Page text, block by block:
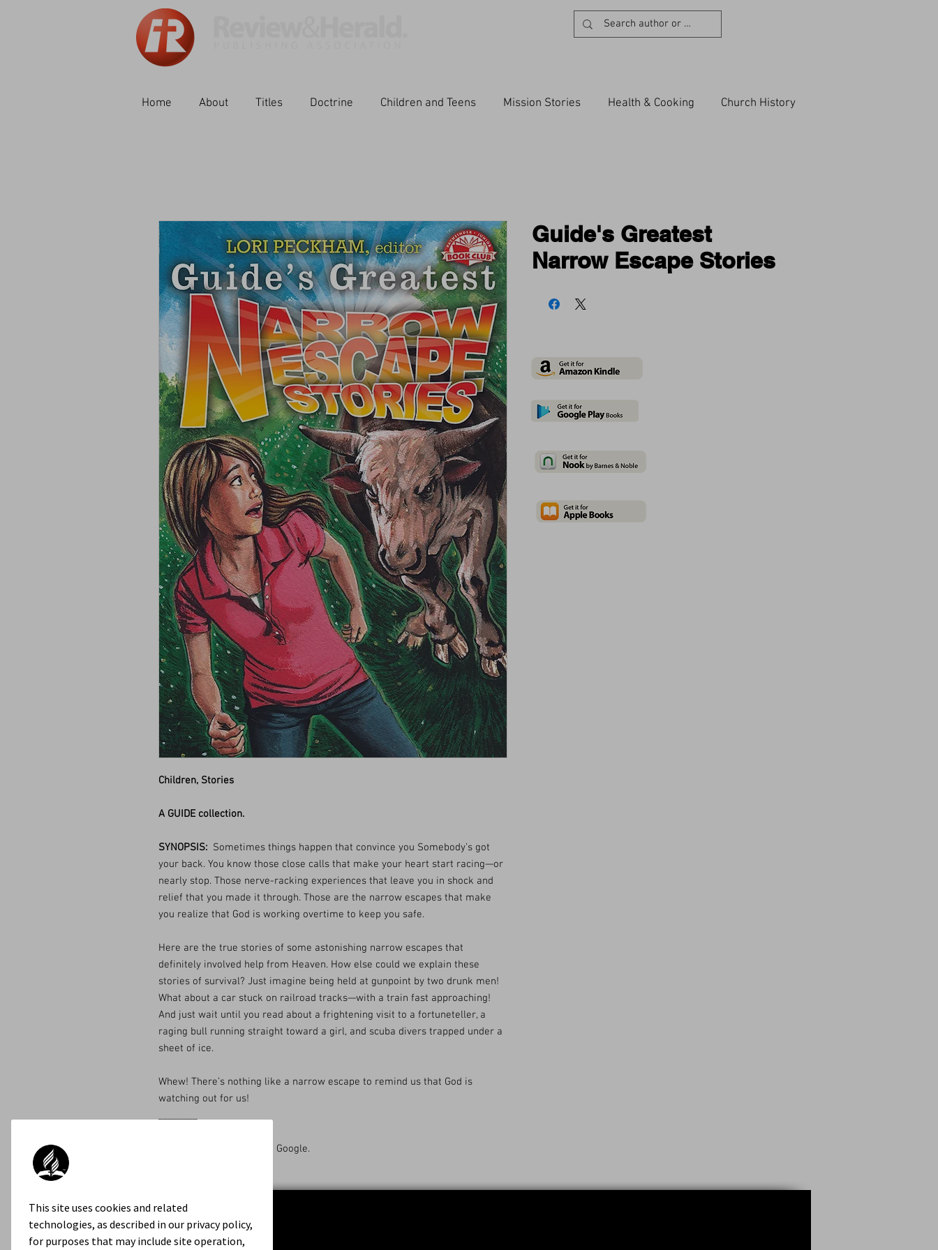
Home About Titles Doctrine Children and Teens Mission Stories Health & Cooking Church History
Children, Stories
A GUIDE collection.
SYNOPSIS: Sometimes things happen that convince you Somebody’s got
your back. You know those close calls that make your heart start racing—or
nearly stop. Those nerve-racking experiences that leave you in shock and
relief that you made it through. Those are the narrow escapes that make
you realize that God is working overtime to keep you safe.
Here are the true stories of some astonishing narrow escapes that
definitely involved help from Heaven. How else could we explain these
stories of survival? Just imagine being held at gunpoint by two drunk men!
What about a car stuck on railroad tracks—with a train fast approaching!
And just wait until you read about a frightening visit to a fortuneteller, a
raging bull running straight toward a girl, and scuba divers trapped under a
sheet of ice.
Whew! There’s nothing like a narrow escape to remind us that God is
watching out for us!
Available on Amazon and Google.
Guide's Greatest
Narrow Escape Stories
This site uses cookies and related
technologies, as described in our privacy policy,
for purposes that may include site operation,